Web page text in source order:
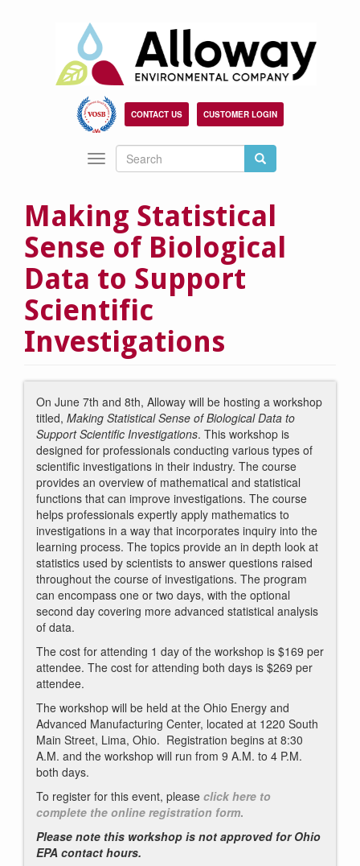
CONTACT US CUSTOMER LOGIN
Search
Search Search
Toggle
navigation
Making Statistical
Sense of Biological
Data to Support
Scientific
Investigations
On June 7th and 8th, Alloway will be hosting a workshop
titled, Making Statistical Sense of Biological Data to
Support Scientific Investigations. This workshop is
designed for professionals conducting various types of
scientific investigations in their industry. The course
provides an overview of mathematical and statistical
functions that can improve investigations. The course
helps professionals expertly apply mathematics to
investigations in a way that incorporates inquiry into the
learning process. The topics provide an in depth look at
statistics used by scientists to answer questions raised
throughout the course of investigations. The program
can encompass one or two days, with the optional
second day covering more advanced statistical analysis
of data.
The cost for attending 1 day of the workshop is $169 per
attendee. The cost for attending both days is $269 per
attendee.
The workshop will be held at the Ohio Energy and
Advanced Manufacturing Center, located at 1220 South
Main Street, Lima, Ohio. Registration begins at 8:30
A.M. and the workshop will run from 9 A.M. to 4 P.M.
both days.
To register for this event, please click here to
complete the online registration form.
Please note this workshop is not approved for Ohio
EPA contact hours.